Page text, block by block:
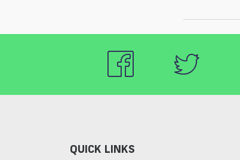
QUICK LINKS